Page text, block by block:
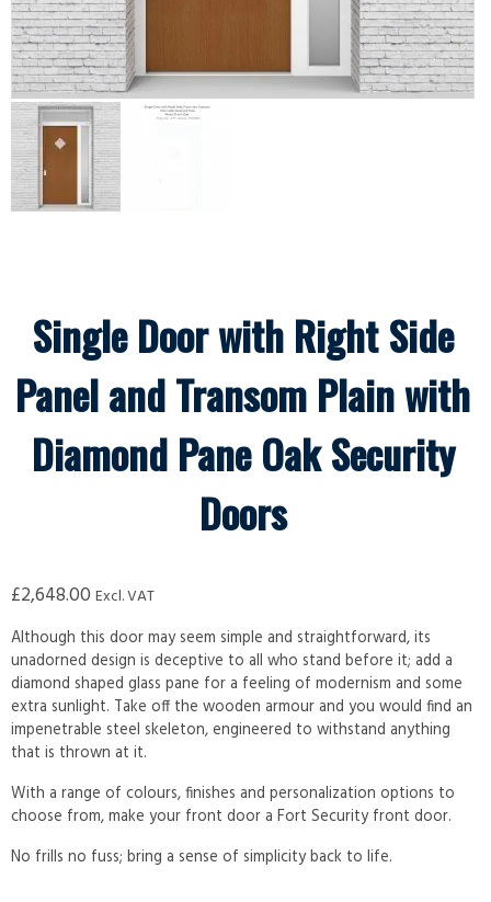
Single Door with Right Side
Panel and Transom Plain with
Diamond Pane Oak Security
Doors
£2,648.00 Excl. VAT
Although this door may seem simple and straightforward, its
unadorned design is deceptive to all who stand before it; add a
diamond shaped glass pane for a feeling of modernism and some
extra sunlight. Take off the wooden armour and you would find an
impenetrable steel skeleton, engineered to withstand anything
that is thrown at it.
With a range of colours, finishes and personalization options to
choose from, make your front door a Fort Security front door.
No frills no fuss; bring a sense of simplicity back to life.